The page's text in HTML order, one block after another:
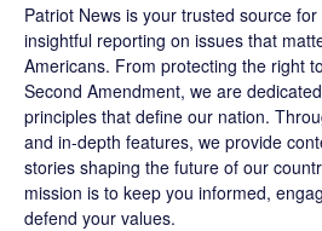
Patriot News is your trusted source
insightful reporting on issues that
Americans. From protecting the right
Second Amendment, we are
principles that define our nation.
and in-depth features, we provide
stories shaping the future of our
mission is to keep you informed,
defend your values.